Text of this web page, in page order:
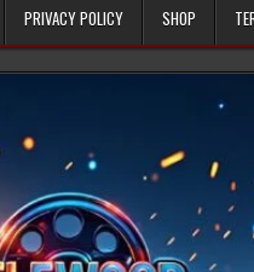
PRIVACY POLICY SHOP